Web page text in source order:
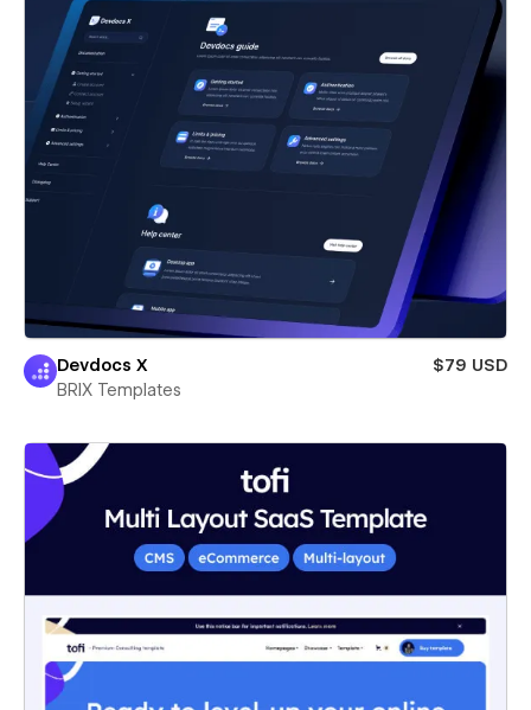
Devdocs X
$79 USD
BRIX Templates